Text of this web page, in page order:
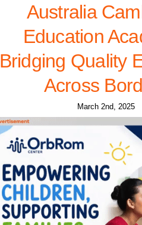
Australia
Education
Bridging Quality
Across
March 2nd, 2025